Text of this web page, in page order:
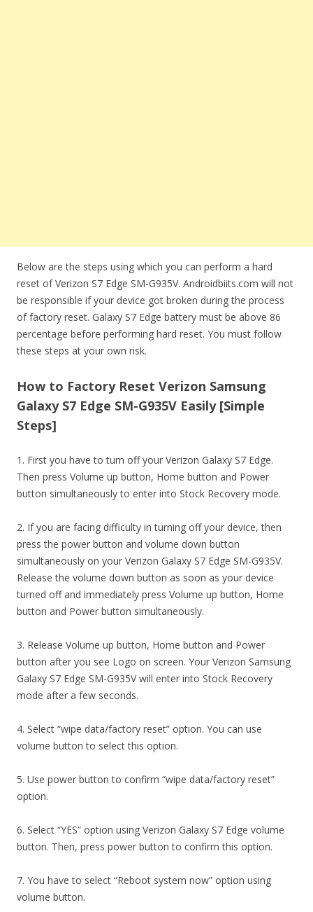
Below are the steps using which you can perform a hard
reset of Verizon S7 Edge SM-G935V. Androidbiits.com will not
be responsible if your device got broken during the process
of factory reset. Galaxy S7 Edge battery must be above 86
percentage before performing hard reset. You must follow
these steps at your own risk.
How to Factory Reset Verizon Samsung
Galaxy S7 Edge SM-G935V Easily [Simple
Steps]
1. First you have to turn off your Verizon Galaxy S7 Edge.
Then press Volume up button, Home button and Power
button simultaneously to enter into Stock Recovery mode.
2. If you are facing difficulty in turning off your device, then
press the power button and volume down button
simultaneously on your Verizon Galaxy S7 Edge SM-G935V.
Release the volume down button as soon as your device
turned off and immediately press Volume up button, Home
button and Power button simultaneously.
3. Release Volume up button, Home button and Power
button after you see Logo on screen. Your Verizon Samsung
Galaxy S7 Edge SM-G935V will enter into Stock Recovery
mode after a few seconds.
4. Select “wipe data/factory reset” option. You can use
volume button to select this option.
5. Use power button to confirm “wipe data/factory reset”
option.
6. Select “YES” option using Verizon Galaxy S7 Edge volume
button. Then, press power button to confirm this option.
7. You have to select “Reboot system now” option using
volume button.